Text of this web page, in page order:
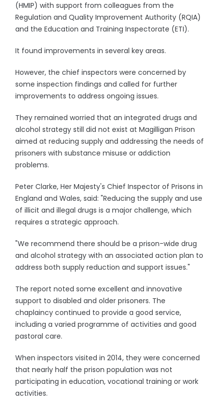
(HMIP) with support from colleagues from the
Regulation and Quality Improvement Authority (RQIA)
and the Education and Training Inspectorate (ETI).
It found improvements in several key areas.
However, the chief inspectors were concerned by
some inspection findings and called for further
improvements to address ongoing issues.
They remained worried that an integrated drugs and
alcohol strategy still did not exist at Magilligan Prison
aimed at reducing supply and addressing the needs of
prisoners with substance misuse or addiction
problems.
Peter Clarke, Her Majesty's Chief Inspector of Prisons in
England and Wales, said: "Reducing the supply and use
of illicit and illegal drugs is a major challenge, which
requires a strategic approach.
"We recommend there should be a prison-wide drug
and alcohol strategy with an associated action plan to
address both supply reduction and support issues."
The report noted some excellent and innovative
support to disabled and older prisoners. The
chaplaincy continued to provide a good service,
including a varied programme of activities and good
pastoral care.
When inspectors visited in 2014, they were concerned
that nearly half the prison population was not
participating in education, vocational training or work
activities.